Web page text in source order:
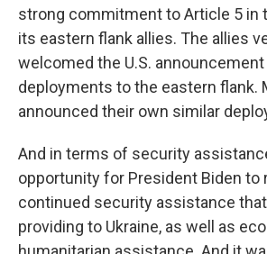
strong commitment to Article 5 in
its eastern flank allies. The allies
welcomed the U.S. announcement
deployments to the eastern flank.
announced their own similar
And in terms of security
opportunity for President Biden to
continued security assistance
providing to Ukraine, as well as